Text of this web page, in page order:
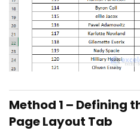
Method 1 – Defining
Page Layout Tab